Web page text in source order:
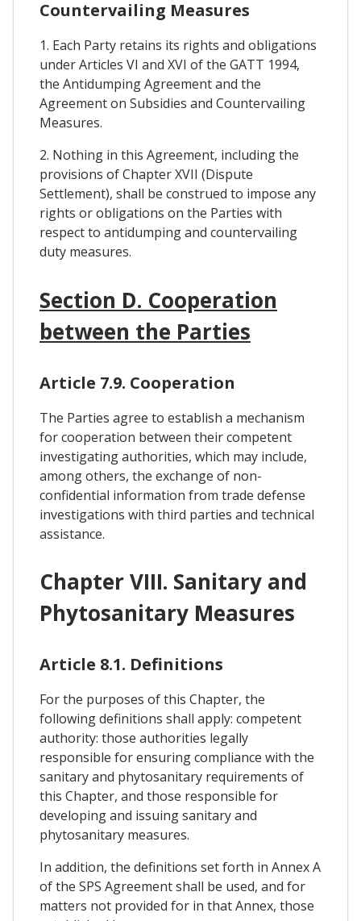
Countervailing Measures
1. Each Party retains its rights and obligations
under Articles VI and XVI of the GATT 1994,
the Antidumping Agreement and the
Agreement on Subsidies and Countervailing
Measures.
2. Nothing in this Agreement, including the
provisions of Chapter XVII (Dispute
Settlement), shall be construed to impose any
rights or obligations on the Parties with
respect to antidumping and countervailing
duty measures.
Section D. Cooperation
between the Parties
Article 7.9. Cooperation
The Parties agree to establish a mechanism
for cooperation between their competent
investigating authorities, which may include,
among others, the exchange of non-
confidential information from trade defense
investigations with third parties and technical
assistance.
Chapter VIII. Sanitary and
Phytosanitary Measures
Article 8.1. Definitions
For the purposes of this Chapter, the
following definitions shall apply: competent
authority: those authorities legally
responsible for ensuring compliance with the
sanitary and phytosanitary requirements of
this Chapter, and those responsible for
developing and issuing sanitary and
phytosanitary measures.
In addition, the definitions set forth in Annex A
of the SPS Agreement shall be used, and for
matters not provided for in that Annex, those